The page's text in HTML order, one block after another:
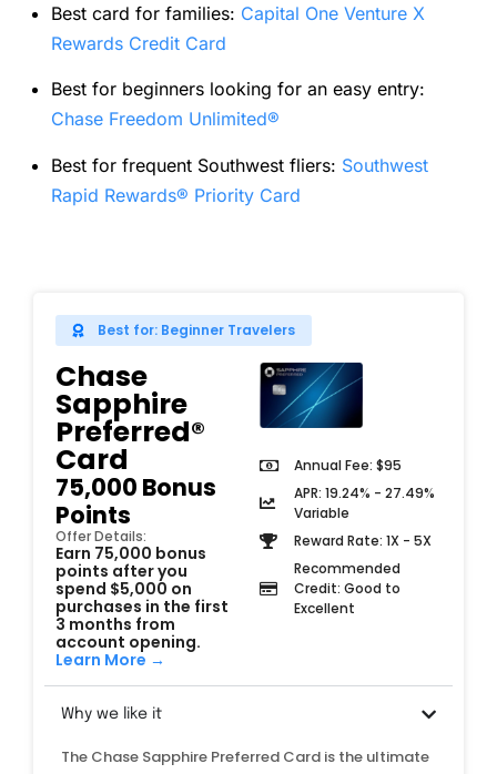
Best card for families: Capital One Venture X
Rewards Credit Card
Best for beginners looking for an easy entry:
Chase Freedom Unlimited®
Best for frequent Southwest fliers: Southwest
Rapid Rewards® Priority Card
Best for: Beginner Travelers
Annual Fee: $95
APR: 19.24% - 27.49%
Variable
Reward Rate: 1X - 5X
Recommended
Credit: Good to
Excellent
Chase
Sapphire
Preferred®
Card
75,000 Bonus
Points
Offer Details:
Earn 75,000 bonus
points after you
spend $5,000 on
purchases in the first
3 months from
account opening.
Learn More →
Why we like it
The Chase Sapphire Preferred Card is the ultimate